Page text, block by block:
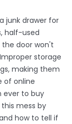
junk drawer for
half-used
the door won't
storage
making them
of online
ever to buy
mess by
how to tell if